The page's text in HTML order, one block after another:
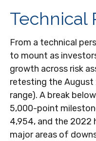
Technical
From a technical
to mount as
growth across risk
retesting the August
range). A break
5,000-point
4,954, and the 2022
major areas of